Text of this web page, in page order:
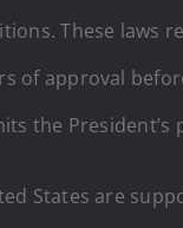
These laws
of approval
the President’s
States are